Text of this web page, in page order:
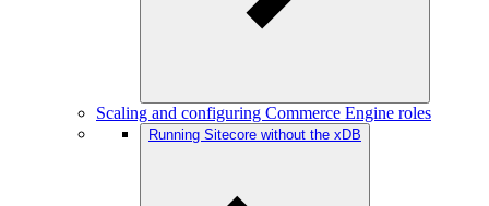
Scaling and configuring Commerce Engine roles
Running Sitecore without the xDB